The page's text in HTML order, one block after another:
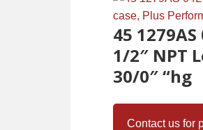
45
1/2″ NPT
30/0″ “hg
Contact us for